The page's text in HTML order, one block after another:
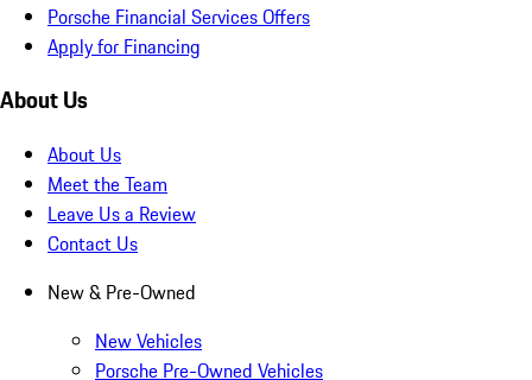
Porsche Financial Services Offers
Apply for Financing
About Us
About Us
Meet the Team
Leave Us a Review
Contact Us
New & Pre-Owned
New Vehicles
Porsche Pre-Owned Vehicles